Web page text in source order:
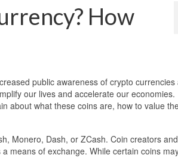
How
public awareness of crypto currencies
our lives and accelerate our economies.
about what these coins are, how to value
Monero, Dash, or ZCash. Coin creators and
means of exchange. While certain coins